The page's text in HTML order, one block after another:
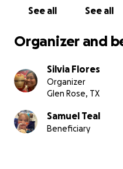
Silvia.
See all See all
Organizer and
Silvia Flores
Organizer
Glen Rose, TX
Samuel Teal
Beneficiary